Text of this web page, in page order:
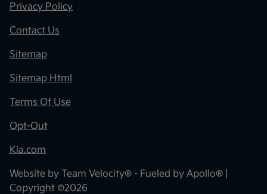
Privacy Policy
Contact Us
Sitemap
Sitemap Html
Terms Of Use
Opt-Out
Kia.com
Website by Team Velocity® - Fueled by Apollo® |
Copyright ©2026